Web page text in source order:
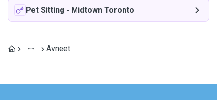
Pet Sitting - Midtown Toronto
Avneet